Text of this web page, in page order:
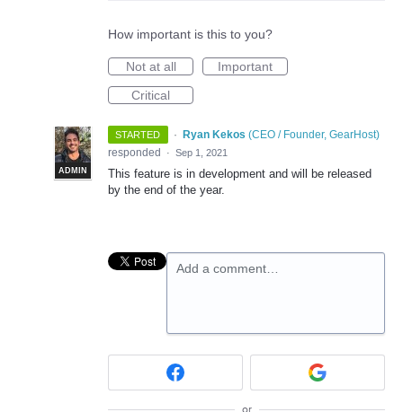
How important is this to you?
Not at all
Important
Critical
STARTED ·
ADMIN
Ryan Kekos (CEO / Founder, GearHost)
responded
· Sep 1, 2021
This feature is in development and will be released
by the end of the year.
Add a comment…